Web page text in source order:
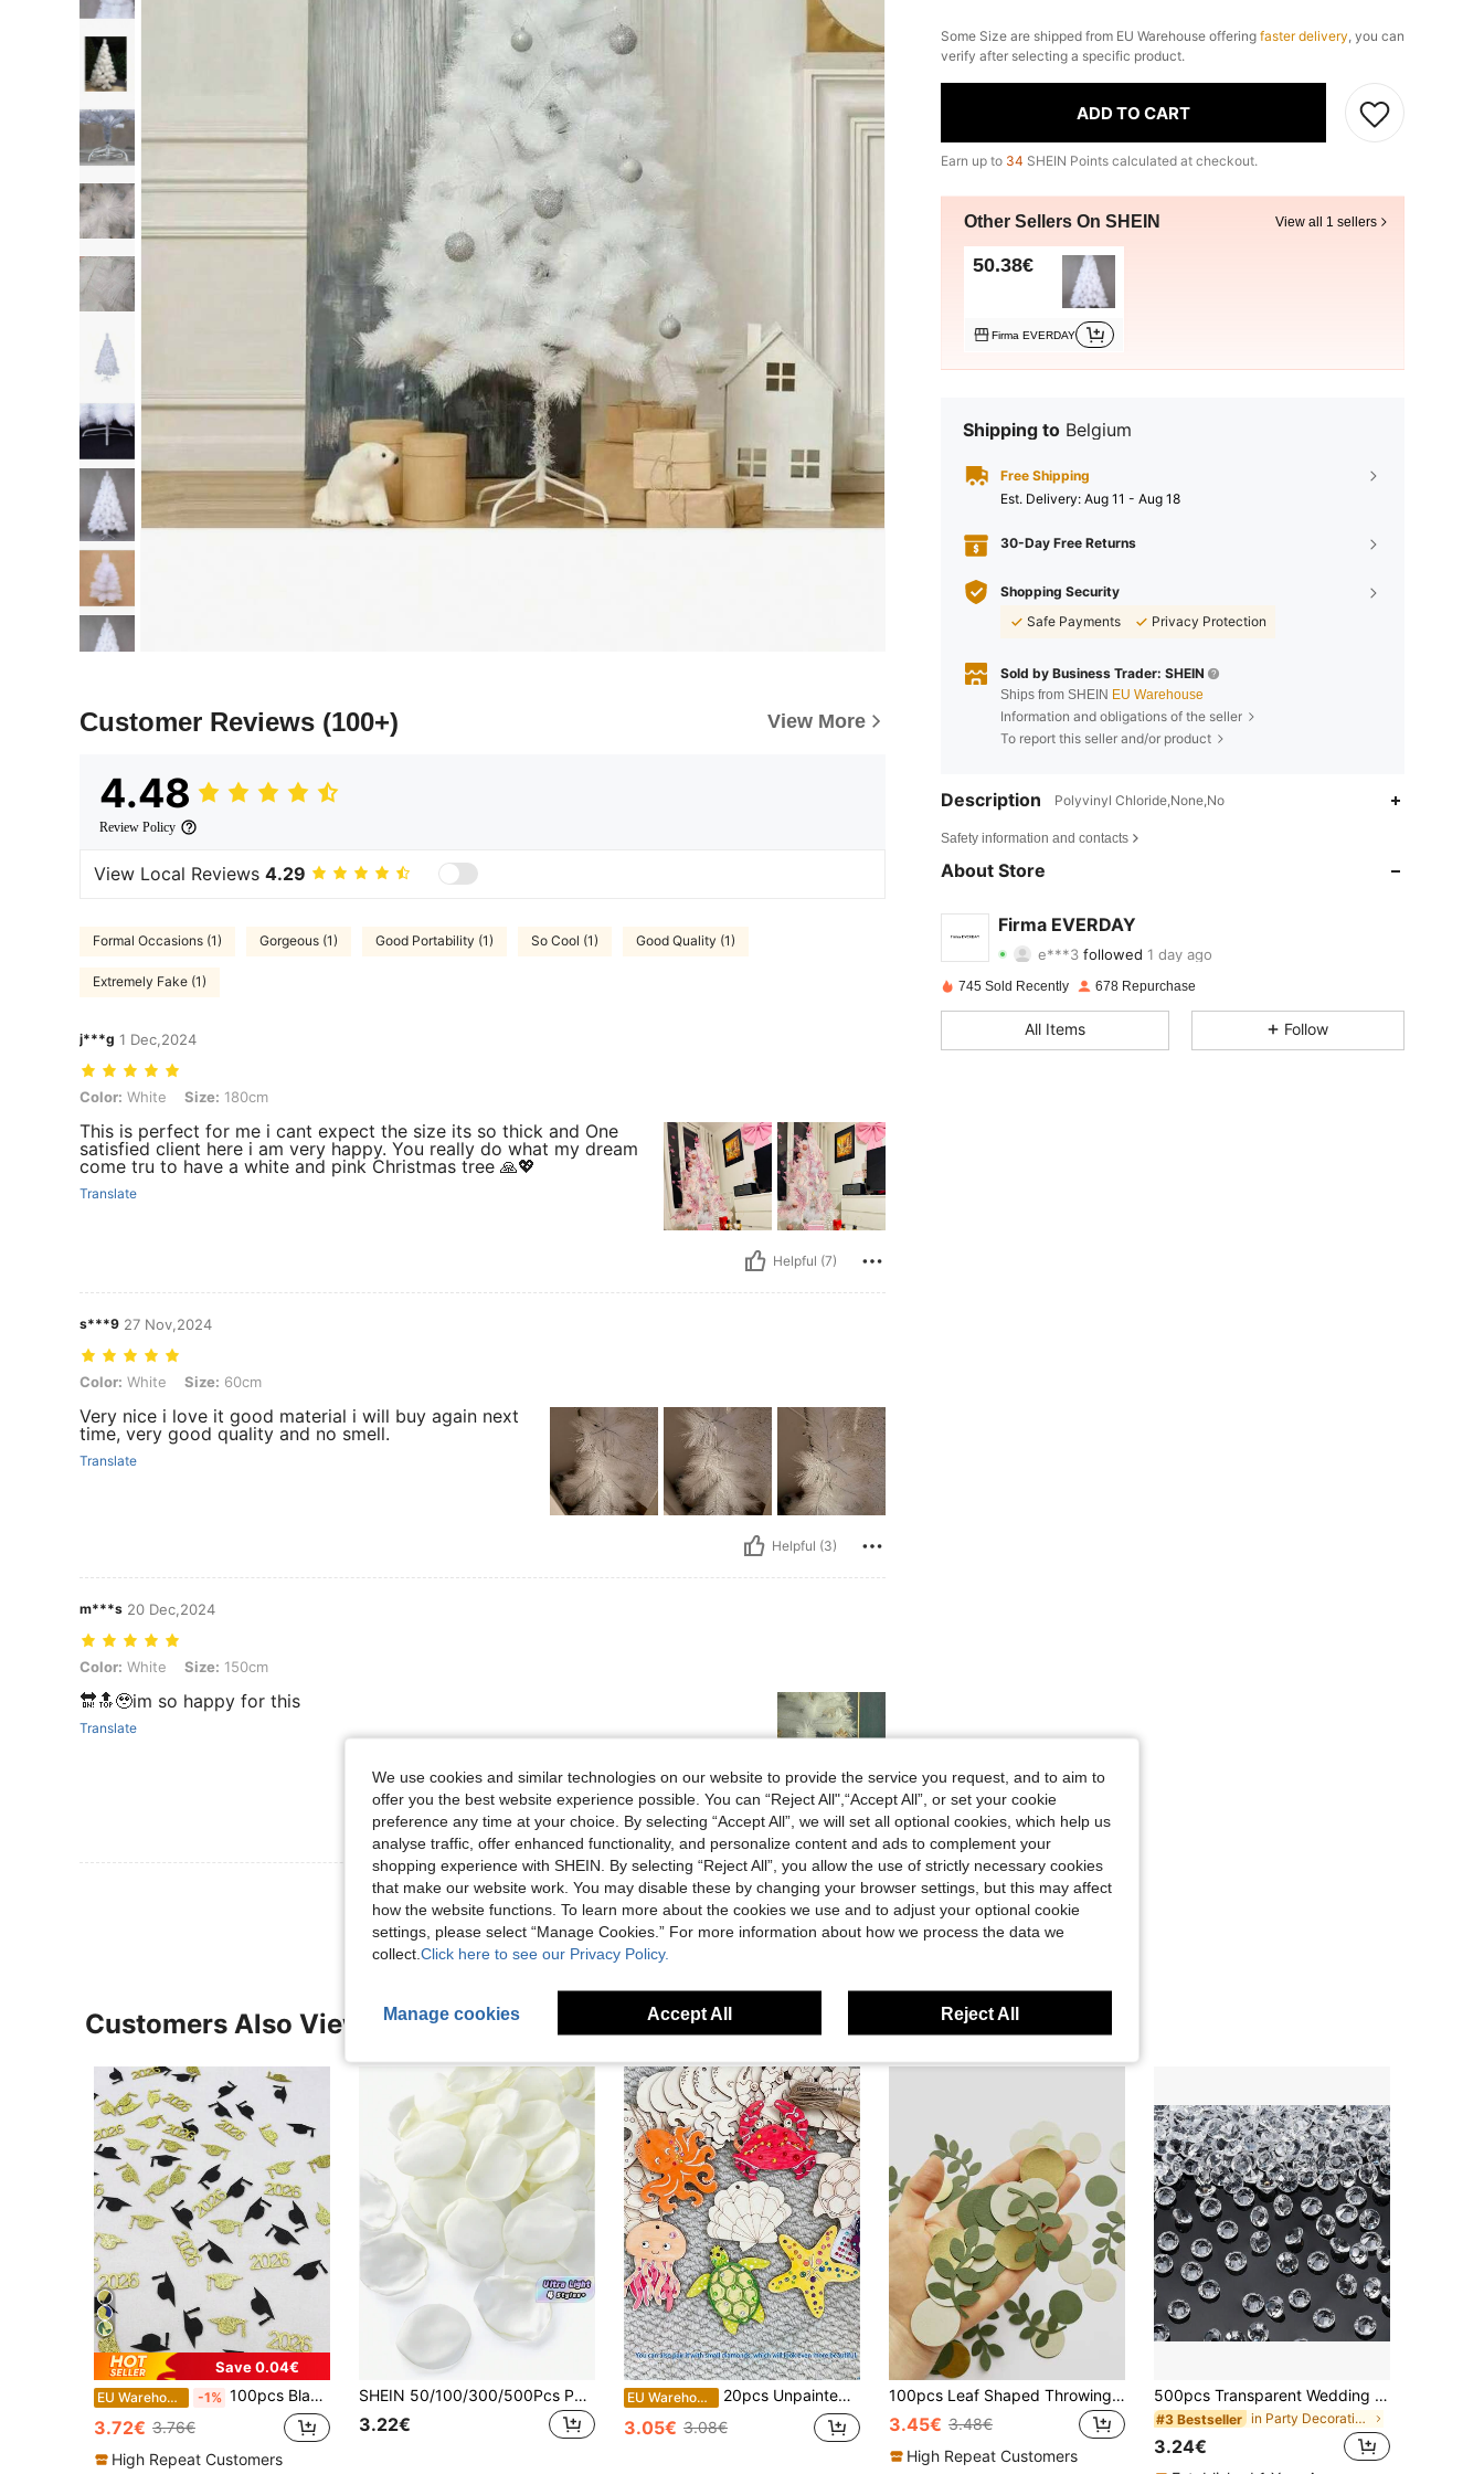
Customer Reviews (100+) View More
4.48
Review Policy
View Local Reviews 4.29
Formal Occasions (1) Gorgeous (1) Good Portability (1) So Cool (1) Good Quality (1)
Extremely Fake (1)
j***g 1 Dec,2024
Color: White, Size: 180cm
Color: White Size: 180cm
This is perfect for me i cant expect the size its so thick and One
satisfied client here i am very happy. You really do what my dream
come tru to have a white and pink Christmas tree 🙏💖
Translate
Helpful (7)
s***9 27 Nov,2024
Color: White, Size: 60cm
Color: White Size: 60cm
Very nice i love it good material i will buy again next
time, very good quality and no smell.
Translate
Helpful (3)
m***s 20 Dec,2024
Color: White, Size: 150cm
Color: White Size: 150cm
🔛🔝🥹im so happy for this
Translate
Helpful (0)
View More Reviews
​Some Size are shipped from EU Warehouse offering faster delivery, you can
verify after selecting a specific product.
ADD TO CART
Earn up to 34 SHEIN Points calculated at checkout.
Other Sellers On SHEIN View all 1 sellers
50.38€
Firma EVERDAY
Shipping to Belgium
Free Shipping
​Est. Delivery: Aug 11 - Aug 18
30-Day Free Returns
Shopping Security
Safe Payments
Privacy Protection
Sold by Business Trader: SHEIN
Ships from SHEIN EU Warehouse
Information and obligations of the seller
To report this seller and/or product
Description Polyvinyl Chloride,None,No
Safety information and contacts
About Store
Firma EVERDAY
4.72 40 953
4.72 Rating 40Items 953Followers
4.72 40 953
745 Sold Recently 678 Repurchase
All Items Follow
Customers Also Viewed
Save 0.04€
EU Warehouse -1% 100pcs Black & Gold 2026 Graduation Cap Confetti For 2026 Graduation Party Decoration
3.72€ 3.76€
High Repeat Customers
SHEIN 50/100/300/500Pcs Per Pack Artificial Silk Rose Petals White Petals, Suitable For Weddings, Parties, New Year Gift Giving, Valentine's Day, Home Decoration, Wedding Decoration, Valentine's Day
3.22€
EU Warehouse 20pcs Unpainted Wooden Hollow Ocean Theme Decorations, DIY Paintable Marine Life Ornaments, Wooden Hanging Decor, Suitable For Summer Beach Party, Halloween Party And Home Decor, Holiday Hanging Decorations, DIY Crafts, Art Projects, Wedding Birthday Party Supplies, Autumn Decor, Lanyards (20pcs/10pcs/1pc)
3.05€ 3.08€
100pcs Leaf Shaped Throwing Confetti,Christmas
3.45€ 3.48€
High Repeat Customers
500pcs Transparent Wedding Table Decor Stones, 6mm Acrylic Crystal Diamonds, Suitable For Centerpiece Decoration, Wedding & Bridal Shower, Vase Filler, Christmas
#3 Bestseller in Party Decorations
3.24€
We use cookies and similar technologies on our website to provide the service you request, and to aim to
offer you the best website experience possible. You can “Reject All",“Accept All”, or set your cookie
preference any time at your choice. By selecting “Accept All”, we will set all optional cookies, which help us
analyse traffic, offer enhanced functionality, and personalize content and ads to complement your
shopping experience with SHEIN. By selecting “Reject All”, you allow the use of strictly necessary cookies
that make our website work. You may disable these by changing your browser settings, but this may affect
how the website functions. To learn more about the cookies we use and to adjust your optional cookie
settings, please select “Manage Cookies.” For more information about how we process the data we
collect. Click here to see our Privacy Policy.
Manage cookies Accept All Reject All